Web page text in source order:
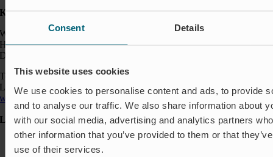
Consent Details
This website uses cookies
We use cookies to personalise content and ads, to provide
and to analyse our traffic. We also share information about
with our social media, advertising and analytics partners
other information that you’ve provided to them or that
use of their services.
Kontakt:
Wapro A/S
Hjorslevvej 27,
DK-5450 Otterup
Telefon: +45 64 82 40 00
Logistik: +45 64 82 40 00
wapro@wapro.com
Løsninger
Akvakultur
Boliger